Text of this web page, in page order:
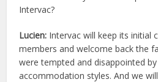
Intervac?
Lucien: Intervac will keep its initial
members and welcome back the
were tempted and disappointed
accommodation styles. And we